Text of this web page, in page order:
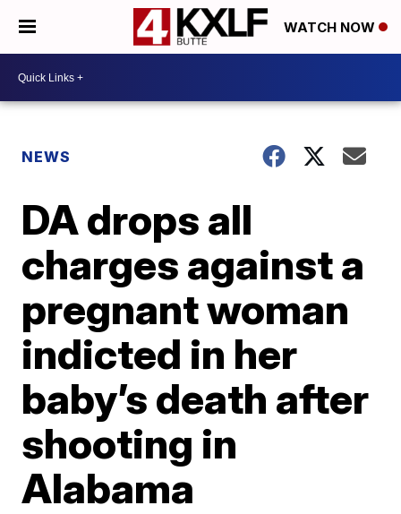
WATCH NOW
NEWS
DA drops all
charges against a
pregnant woman
indicted in her
baby’s death after
shooting in
Alabama